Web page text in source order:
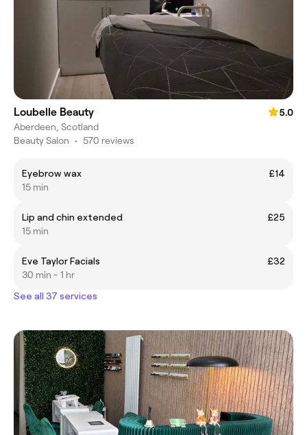
Loubelle Beauty
5.0
Aberdeen, Scotland
Beauty Salon • 570 reviews
Eyebrow wax
£14
15 min
Lip and chin extended
£25
15 min
Eve Taylor Facials
£32
30 min - 1 hr
See all 37 services